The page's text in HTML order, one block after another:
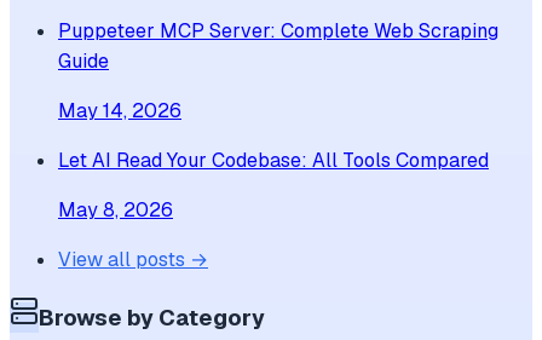
Puppeteer MCP Server: Complete Web Scraping
Guide
May 14, 2026
Let AI Read Your Codebase: All Tools Compared
May 8, 2026
View all posts →
Browse by Category